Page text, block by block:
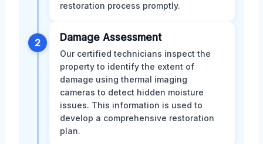
restoration process promptly.
2 Damage Assessment
Our certified technicians inspect the
property to identify the extent of
damage using thermal imaging
cameras to detect hidden moisture
issues. This information is used to
develop a comprehensive restoration
plan.